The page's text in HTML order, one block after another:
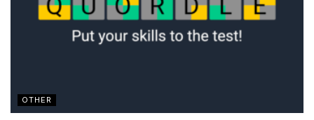
OTHER